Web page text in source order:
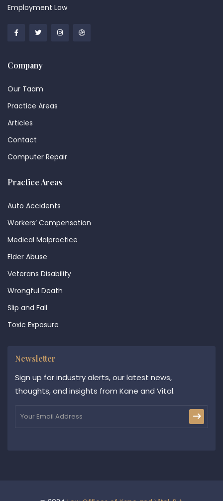
Employment Law
Company
Our Taam
Practice Areas
Articles
Contact
Computer Repair
Practice Areas
Auto Accidents
Workers’ Compensation
Medical Malpractice
Elder Abuse
Veterans Disability
Wrongful Death
Slip and Fall
Toxic Exposure
Newsletter
Sign up for industry alerts, our latest news,
thoughts, and insights from Kane and Vital.